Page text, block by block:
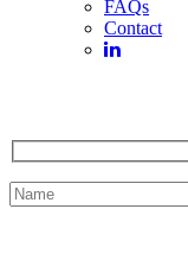
FAQs
Contact